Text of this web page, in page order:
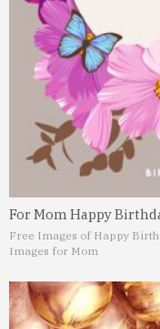
For Mom Happy
Free Images of Happy
Images for Mom